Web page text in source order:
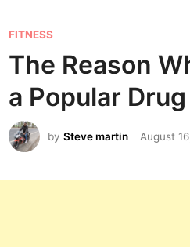
P
o
s
t
e
d
FITNESS
The Reason
a Popular Drug
bySteve martin August